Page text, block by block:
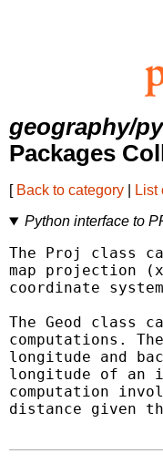
geography/
Packages
[ Back to category List
Python interface to
The Proj class
map projection
coordinate
The Geod class
computations.
longitude and
longitude of an
computation
distance given